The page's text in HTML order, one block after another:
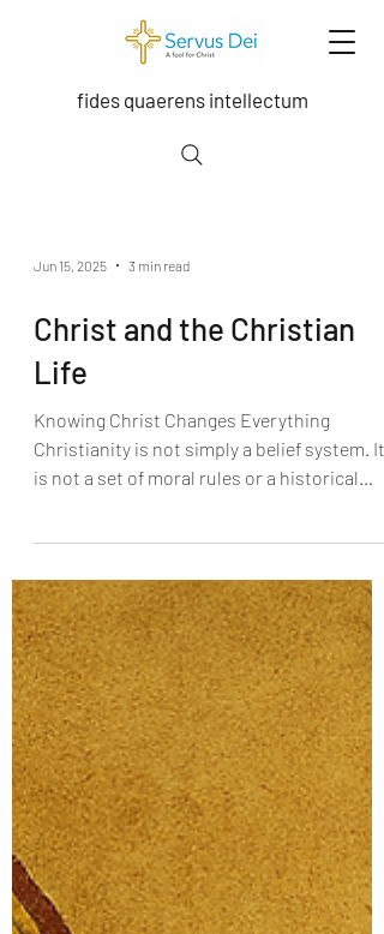
fides quaerens intellectum
moral theology, sacramental theology,
Jun 15, 2025 3 min read
Christ and the Christian
Life
Knowing Christ Changes Everything
Christianity is not simply a belief system. It
is not a set of moral rules or a historical